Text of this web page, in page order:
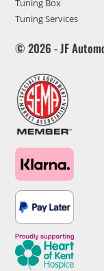
Tuning Box
Tuning Services
© 2026 - JF